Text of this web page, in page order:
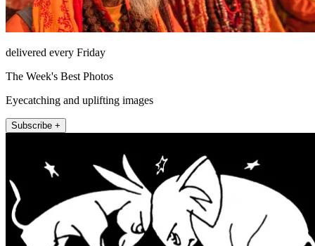
delivered every Friday
The Week's Best Photos
Eyecatching and uplifting images
Subscribe +